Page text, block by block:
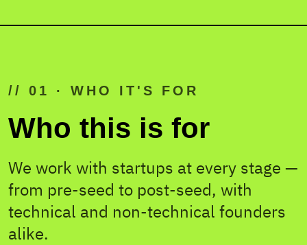
DEV DEV
// 01 · WHO IT'S FOR
Who this is for
We work with startups at every stage —
from pre-seed to post-seed, with
technical and non-technical founders
alike.